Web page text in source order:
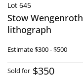
Lot 645
Stow Wengenroth
lithograph
Estimate$300 - $500
Sold for $350